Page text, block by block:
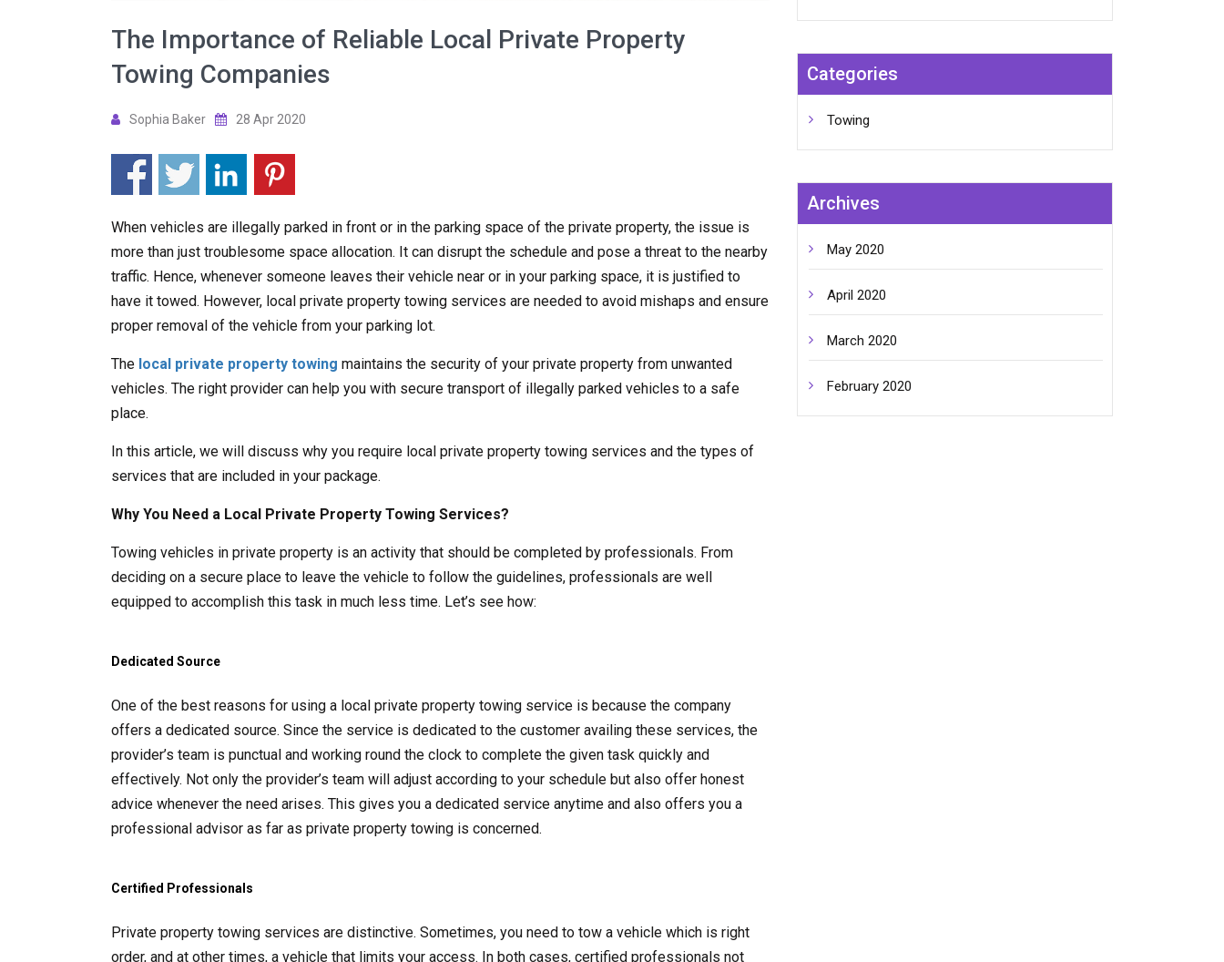
The Importance of Reliable Local Private Property
Towing Companies
Sophia Baker 28 Apr 2020
When vehicles are illegally parked in front or in the parking space of the private property, the issue is
more than just troublesome space allocation. It can disrupt the schedule and pose a threat to the nearby
traffic. Hence, whenever someone leaves their vehicle near or in your parking space, it is justified to
have it towed. However, local private property towing services are needed to avoid mishaps and ensure
proper removal of the vehicle from your parking lot.
The local private property towing maintains the security of your private property from unwanted
vehicles. The right provider can help you with secure transport of illegally parked vehicles to a safe
place.
In this article, we will discuss why you require local private property towing services and the types of
services that are included in your package.
Why You Need a Local Private Property Towing Services?
Towing vehicles in private property is an activity that should be completed by professionals. From
deciding on a secure place to leave the vehicle to follow the guidelines, professionals are well
equipped to accomplish this task in much less time. Let’s see how:
Dedicated Source
One of the best reasons for using a local private property towing service is because the company
offers a dedicated source. Since the service is dedicated to the customer availing these services, the
provider’s team is punctual and working round the clock to complete the given task quickly and
effectively. Not only the provider’s team will adjust according to your schedule but also offer honest
advice whenever the need arises. This gives you a dedicated service anytime and also offers you a
professional advisor as far as private property towing is concerned.
Certified Professionals
Private property towing services are distinctive. Sometimes, you need to tow a vehicle which is right
order, and at other times, a vehicle that limits your access. In both cases, certified professionals not
Categories
Towing
Archives
May 2020
April 2020
March 2020
February 2020